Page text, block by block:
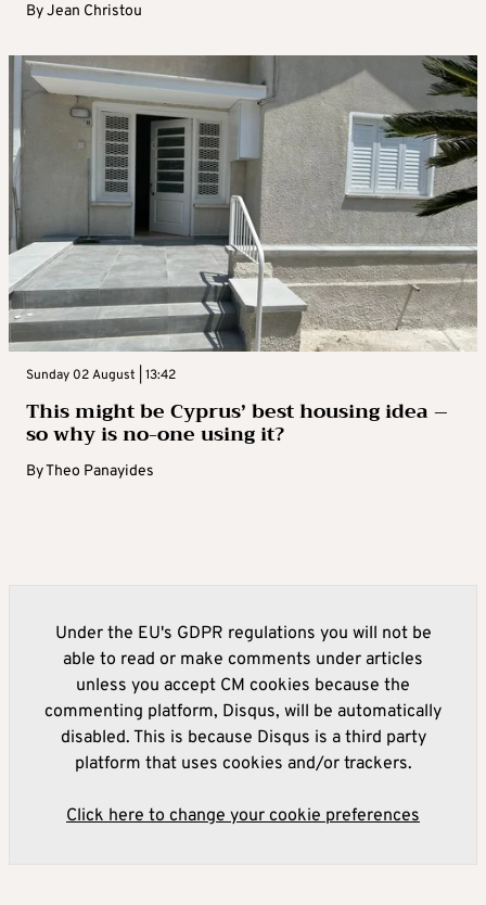
ByJean Christou
Sunday 02 August | 13:42
This might be Cyprus’ best housing idea –
so why is no-one using it?
ByTheo Panayides
Under the EU's GDPR regulations you will not be
able to read or make comments under articles
unless you accept CM cookies because the
commenting platform, Disqus, will be automatically
disabled. This is because Disqus is a third party
platform that uses cookies and/or trackers.
Click here to change your cookie preferences